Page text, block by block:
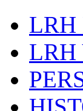
LRH
LRH